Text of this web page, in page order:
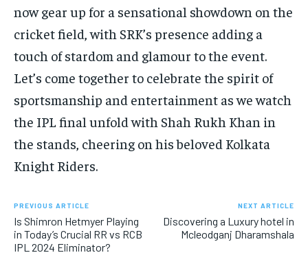
now gear up for a sensational showdown on the
cricket field, with SRK’s presence adding a
touch of stardom and glamour to the event.
Let’s come together to celebrate the spirit of
sportsmanship and entertainment as we watch
the IPL final unfold with Shah Rukh Khan in
the stands, cheering on his beloved Kolkata
Knight Riders.
PREVIOUS ARTICLE
Is Shimron Hetmyer Playing
in Today’s Crucial RR vs RCB
IPL 2024 Eliminator?
NEXT ARTICLE
Discovering a Luxury hotel in
Mcleodganj Dharamshala